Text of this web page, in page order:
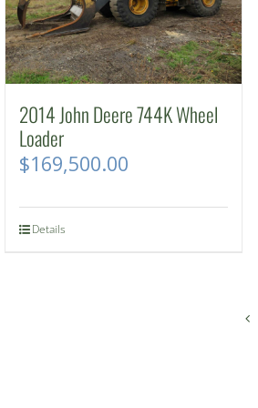
2014 John Deere 744K Wheel
Loader
$169,500.00
Details